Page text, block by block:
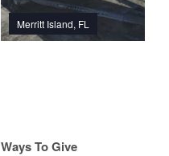
Merritt Island, FL
Ways To Give